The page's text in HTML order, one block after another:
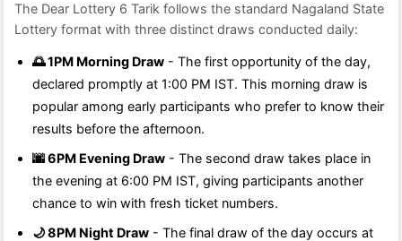
The Dear Lottery 6 Tarik follows the standard Nagaland State
Lottery format with three distinct draws conducted daily:
🌅 1PM Morning Draw - The first opportunity of the day,
declared promptly at 1:00 PM IST. This morning draw is
popular among early participants who prefer to know their
results before the afternoon.
🌆 6PM Evening Draw - The second draw takes place in
the evening at 6:00 PM IST, giving participants another
chance to win with fresh ticket numbers.
🌙 8PM Night Draw - The final draw of the day occurs at